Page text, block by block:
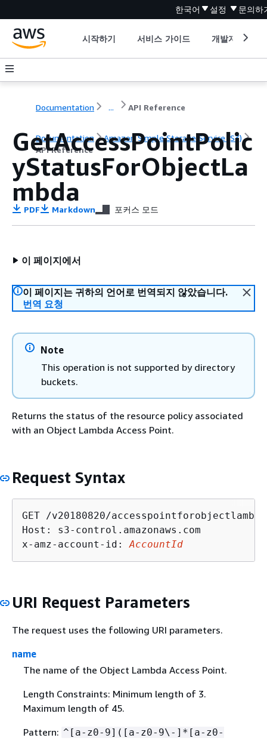
한국어 설정 문의하
시작하기 서비스 가이드 개발자 도구
Documentation ... API Reference
Documentation
Amazon Simple Storage Service (S3)
API Reference
GetAccessPointPolic
yStatusForObjectLa
mbda
PDF Markdown 포커스 모드
이 페이지에서
이 페이지는 귀하의 언어로 번역되지 않았습니다.
번역 요청
Note
This operation is not supported by directory
buckets.
Returns the status of the resource policy associated
with an Object Lambda Access Point.
Request Syntax
GET /v20180820/
Host: s3-control.amazonaws.com
x-amz-account-id: AccountId
URI Request Parameters
The request uses the following URI parameters.
name
The name of the Object Lambda Access Point.
Length Constraints: Minimum length of 3.
Maximum length of 45.
Pattern: ^[a-z0-9]([a-z0-9\-]*[a-z0-